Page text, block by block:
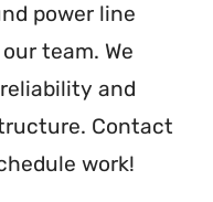
power line
team. We
and
Contact
work!